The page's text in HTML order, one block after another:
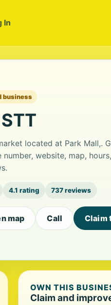
In
business
located at Park Mall,.
website, map,
4.1 rating 737 reviews
map Call Claim
OWN THIS
Claim and